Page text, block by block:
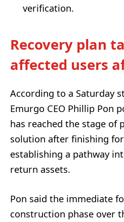
verification.
Recovery plan
affected users
According to a Saturday
Emurgo CEO Phillip Pon
has reached the stage of
solution after finishing
establishing a pathway
return assets.
Pon said the immediate
construction phase over